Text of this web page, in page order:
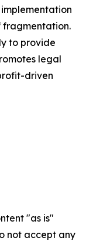
implementation
fragmentation.
to provide
legal
driven
"as is"
not accept any